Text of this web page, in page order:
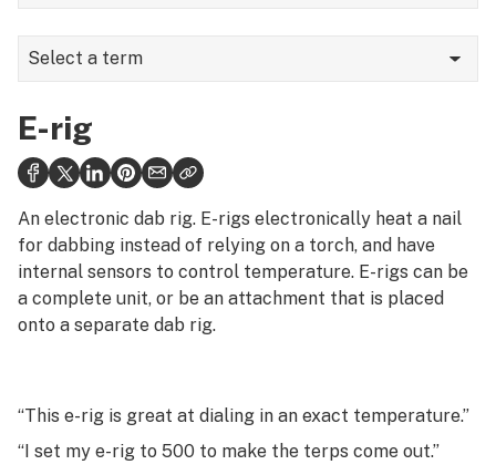
A
C
D
F
G
J
Select a term
E-rig
Edibles
Eighth
Elixir
Endocannabinoid
Entourage effect
Errl
E-rig
An electronic dab rig. E-rigs electronically heat a nail
for dabbing instead of relying on a torch, and have
internal sensors to control temperature. E-rigs can be
a complete unit, or be an attachment that is placed
onto a separate dab rig.
“This e-rig is great at dialing in an exact temperature.”
“I set my e-rig to 500 to make the terps come out.”